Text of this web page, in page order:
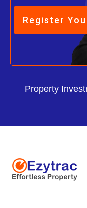
Register
Property